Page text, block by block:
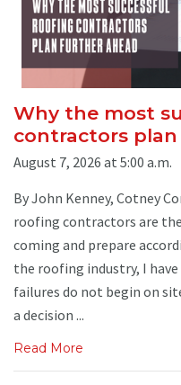
Why the most
contractors
August 7, 2026 at 5:00 a.m.
By John Kenney, Cotney
roofing contractors are
coming and prepare
the roofing industry, I
failures do not begin on
a decision ...
Read More